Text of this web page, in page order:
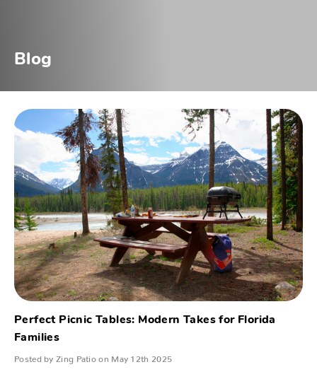
Blog
Perfect Picnic Tables: Modern Takes for Florida
Families
Posted by Zing Patio on May 12th 2025